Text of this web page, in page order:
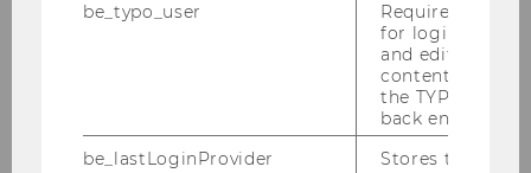
be_typo_user
Required
for login
and editing
content in
the TYPO3
back end.
be_lastLoginProvider
Stores the